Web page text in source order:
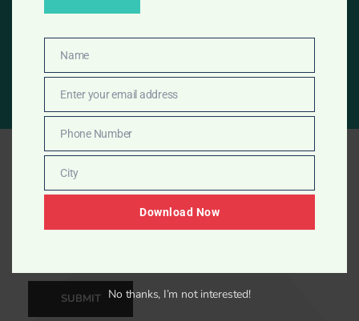
Name
Name
Email
Enter your email address
Phone
Number
Phone Number
CityCity
Download Now
No thanks, I’m not interested!